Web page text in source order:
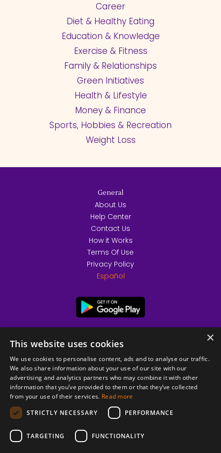
Career
Diet & Healthy Eating
Education & Knowledge
Exercise & Fitness
Family & Relationships
Green Initiatives
Health & Lifestyle
Money & Finance
Sports, Hobbies & Recreation
Weight Loss
© 2026 Copyright stickK.com - All rights reserved -
General
About Us
Help Center
Contact Us
How it Works
Terms Of Use
Privacy Policy
Español
×
This website uses cookies
We use cookies to personalise content, ads and to analyse our traffic.
We also share information about your use of our site with our
advertising and analytics partners who may combine it with other
information that you’ve provided to them or that they’ve collected
from your use of their services. Read more
STRICTLY NECESSARY
PERFORMANCE
TARGETING FUNCTIONALITY